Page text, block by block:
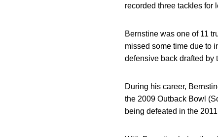
recorded three tackles for
Bernstine was one of 11
missed some time due to
defensive back drafted by
During his career,
the 2009 Outback Bowl
being defeated in the